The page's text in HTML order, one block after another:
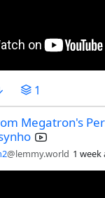
1
Megatron's
@lemmy.world 1 week